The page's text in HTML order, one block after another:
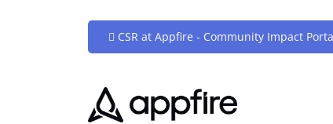
CSR at Appfire - Community Impact